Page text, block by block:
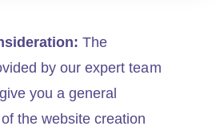
The
by our expert team
you a general
the website creation